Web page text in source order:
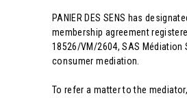
PANIER DES SENS has
membership agreement
18526/VM/2604, SAS Médiation
consumer mediation.
To refer a matter to the